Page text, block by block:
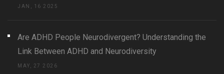
JAN, 16 2025
Are ADHD People Neurodivergent? Understanding the
Link Between ADHD and Neurodiversity
MAY, 27 2026